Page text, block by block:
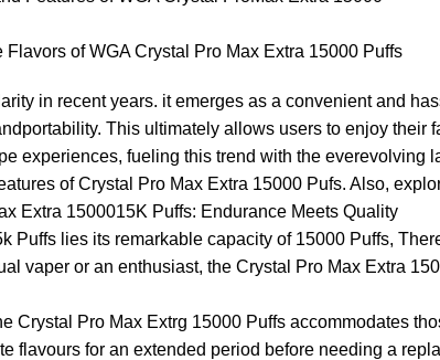
of WGA Crystal Pro Max Extra 15000 Puffs
in recent years. it emerges as a convenient and
This ultimately allows users to enjoy
experiences, fueling this trend with the
of Crystal Pro Max Extra 15000 Pufs. Also,
Extra 1500015K Puffs: Endurance Meets Quality
Puffs lies its remarkable capacity of 15000 Puffs,
vaper or an enthusiast, the Crystal Pro Max Extra
Crystal Pro Max Extrg 15000 Puffs accommodates
flavours for an extended period before needing a